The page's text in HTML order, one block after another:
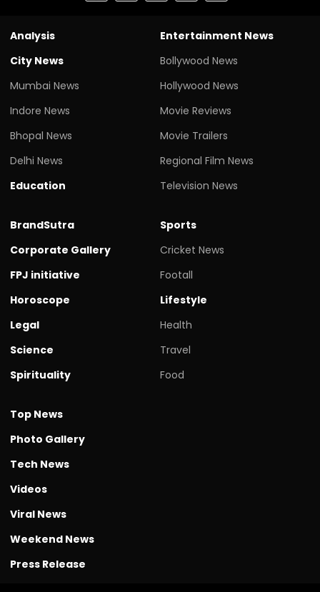
Analysis
City News
Mumbai News
Indore News
Bhopal News
Delhi News
Education
Entertainment News
Bollywood News
Hollywood News
Movie Reviews
Movie Trailers
Regional Film News
Television News
BrandSutra
Corporate Gallery
FPJ initiative
Horoscope
Legal
Science
Spirituality
Sports
Cricket News
Footall
Lifestyle
Health
Travel
Food
Top News
Photo Gallery
Tech News
Videos
Viral News
Weekend News
Press Release